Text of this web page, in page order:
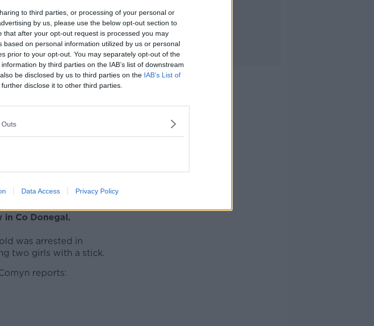
to third parties, or processing of your personal or
by us, please use the below opt-out section to
that after your opt-out request is processed you may
based on personal information utilized by us or personal
prior to your opt-out. You may separately opt-out of the
by third parties on the IAB’s list of downstream
be disclosed by us to third parties on the IAB’s List of
disclose it to other third parties.
Outs
Data Access Privacy Policy
without power as
winds – seven years
Katrina.
a flood wall was
Center.
claiming that they
in Co Donegal.
was arrested in
two girls with a stick.
reports: